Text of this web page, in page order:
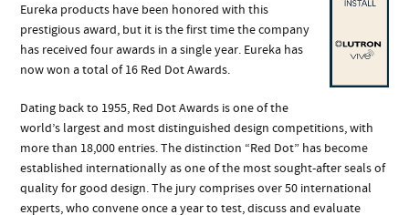
Eureka products have been honored with this
prestigious award, but it is the first time the company
has received four awards in a single year. Eureka has
now won a total of 16 Red Dot Awards.
Dating back to 1955, Red Dot Awards is one of the
world’s largest and most distinguished design competitions, with
more than 18,000 entries. The distinction “Red Dot” has become
established internationally as one of the most sought-after seals of
quality for good design. The jury comprises over 50 international
experts, who convene once a year to test, discuss and evaluate